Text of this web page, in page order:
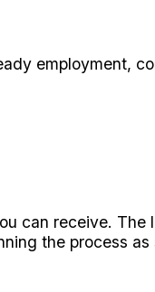
employment,
can receive. The
the process